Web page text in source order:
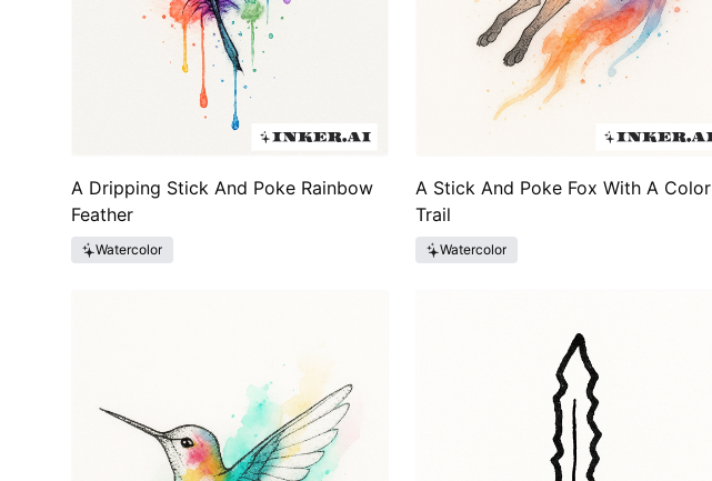
A Dripping Stick And Poke Rainbow
Feather
Watercolor
A Stick And Poke Fox With A Color
Trail
Watercolor